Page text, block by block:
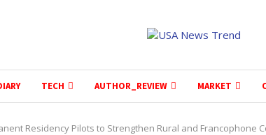
TECH AUTHOR_REVIEW MARKET
Residency Pilots to Strengthen Rural and Francophone